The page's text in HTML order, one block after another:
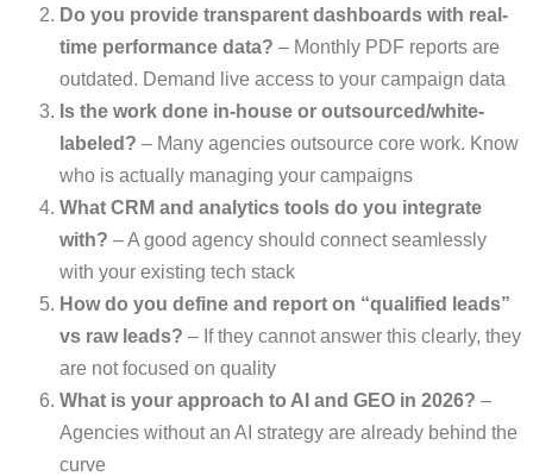
Do you provide transparent dashboards with real-
time performance data? – Monthly PDF reports are
outdated. Demand live access to your campaign data
Is the work done in-house or outsourced/white-
labeled? – Many agencies outsource core work. Know
who is actually managing your campaigns
What CRM and analytics tools do you integrate
with? – A good agency should connect seamlessly
with your existing tech stack
How do you define and report on “qualified leads”
vs raw leads? – If they cannot answer this clearly, they
are not focused on quality
What is your approach to AI and GEO in 2026? –
Agencies without an AI strategy are already behind the
curve